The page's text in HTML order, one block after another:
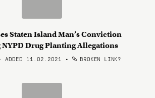
Staten Island Man’s Conviction
Drug Planting Allegations
ADDED 11.02.2021 • BROKEN LINK?